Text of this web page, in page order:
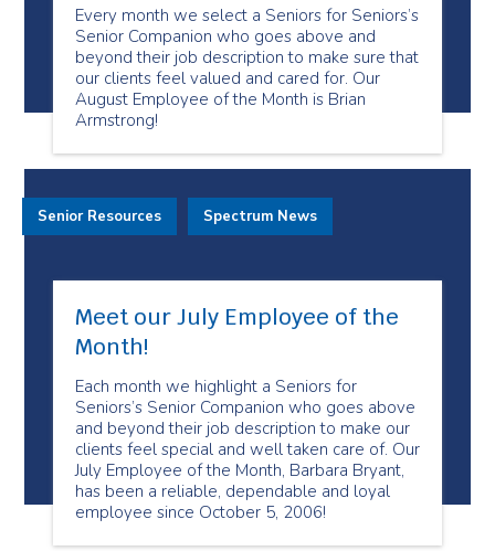
Every month we select a Seniors for Seniors’s
Senior Companion who goes above and
beyond their job description to make sure that
our clients feel valued and cared for. Our
August Employee of the Month is Brian
Armstrong!
Meet our July Employee of the
Month!
Each month we highlight a Seniors for
Seniors’s Senior Companion who goes above
and beyond their job description to make our
clients feel special and well taken care of. Our
July Employee of the Month, Barbara Bryant,
has been a reliable, dependable and loyal
employee since October 5, 2006!
Senior Resources Spectrum News